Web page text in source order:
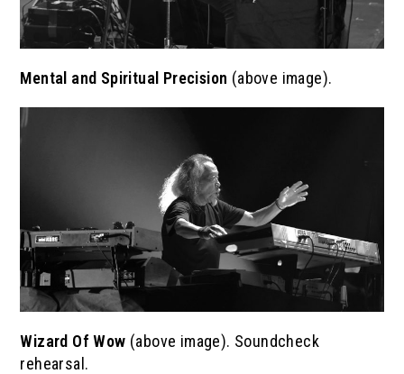
Mental and Spiritual Precision (above image).
Wizard Of Wow (above image). Soundcheck
rehearsal.